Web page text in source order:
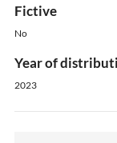
Fictive
No
Year of
2023